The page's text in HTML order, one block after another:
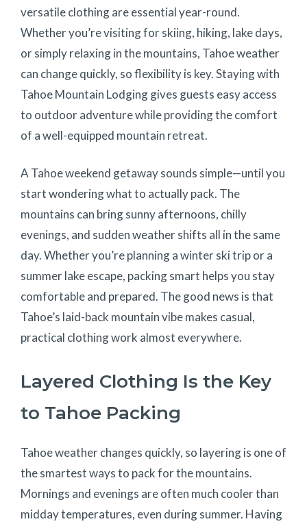
versatile clothing are essential year-round.
Whether you’re visiting for skiing, hiking, lake days,
or simply relaxing in the mountains, Tahoe weather
can change quickly, so flexibility is key. Staying with
Tahoe Mountain Lodging gives guests easy access
to outdoor adventure while providing the comfort
of a well-equipped mountain retreat.
A Tahoe weekend getaway sounds simple—until you
start wondering what to actually pack. The
mountains can bring sunny afternoons, chilly
evenings, and sudden weather shifts all in the same
day. Whether you’re planning a winter ski trip or a
summer lake escape, packing smart helps you stay
comfortable and prepared. The good news is that
Tahoe’s laid-back mountain vibe makes casual,
practical clothing work almost everywhere.
Layered Clothing Is the Key
to Tahoe Packing
Tahoe weather changes quickly, so layering is one of
the smartest ways to pack for the mountains.
Mornings and evenings are often much cooler than
midday temperatures, even during summer. Having